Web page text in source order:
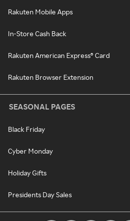
Rakuten Mobile Apps
In-Store Cash Back
Rakuten American Express® Card
Rakuten Browser Extension
SEASONAL PAGES
Black Friday
Cyber Monday
Holiday Gifts
Presidents Day Sales